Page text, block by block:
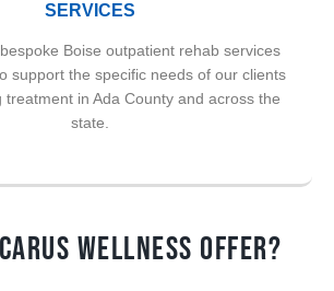
SERVICES
Boise outpatient rehab services
support the specific needs of our clients
treatment in Ada County and across the
state.
Wellness Offer?